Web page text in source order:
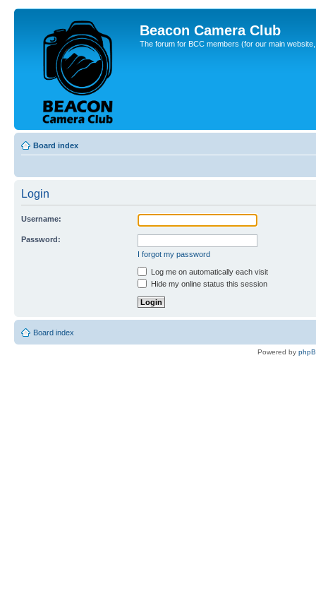
Beacon Camera Club
The forum for BCC members (for our main
Board index
Login
Username:
Password:
I forgot my password
Log me on automatically each visit
Hide my online status this session
Board index
Powered by